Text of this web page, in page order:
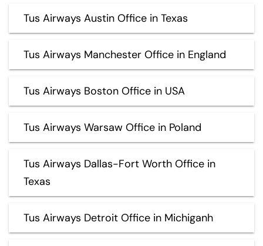
Tus Airways Austin Office in Texas
Tus Airways Manchester Office in England
Tus Airways Boston Office in USA
Tus Airways Warsaw Office in Poland
Tus Airways Dallas-Fort Worth Office in
Texas
Tus Airways Detroit Office in Michiganh